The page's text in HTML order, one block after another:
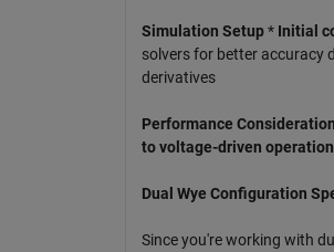
Simulation Setup* Initial
solvers for better accuracy
derivatives
Performance
to voltage-driven
Dual Wye Configuration
Since you're working with